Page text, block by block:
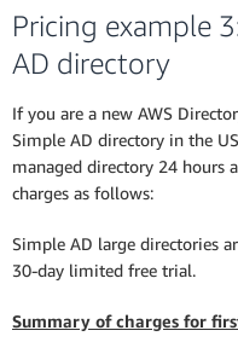
Pricing example
AD directory
If you are a new AWS
Simple AD directory in the
managed directory 24 hours
charges as follows:
Simple AD large directories
30-day limited free trial.
Summary of charges for